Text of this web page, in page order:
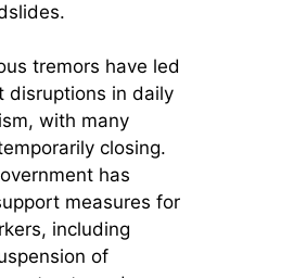
tremors have led
disruptions in daily
with many
closing.
has
measures for
including
of